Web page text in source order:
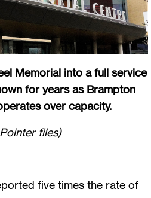
Memorial into a full service
for years as Brampton
over capacity.
files)
five times the rate of